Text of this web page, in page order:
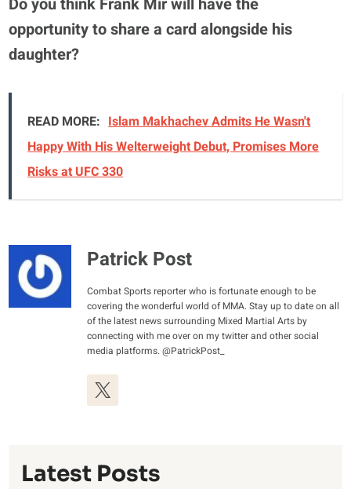
opportunity to share a card alongside his
daughter?
READ MORE: Islam Makhachev Admits He Wasn't
Happy With His Welterweight Debut, Promises More
Risks at UFC 330
Patrick Post
Combat Sports reporter who is fortunate enough to be
covering the wonderful world of MMA. Stay up to date on all
of the latest news surrounding Mixed Martial Arts by
connecting with me over on my twitter and other social
media platforms. @PatrickPost_
Latest Posts